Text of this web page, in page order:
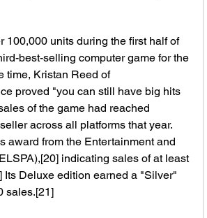
100,000 units during the first half of
best-selling computer game for the
time, Kristan Reed of
proved "you can still have big hits
of the game had reached
across all platforms that year.
award from the Entertainment and
indicating sales of at least
Deluxe edition earned a "Silver"
sales.[21]